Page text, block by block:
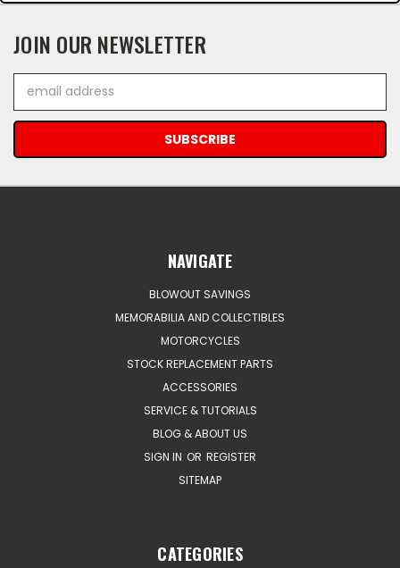
JOIN OUR NEWSLETTER
Address
NAVIGATE
BLOWOUT SAVINGS
MEMORABILIA AND COLLECTIBLES
MOTORCYCLES
STOCK REPLACEMENT PARTS
ACCESSORIES
SERVICE & TUTORIALS
BLOG & ABOUT US
SIGN IN OR REGISTER
SITEMAP
CATEGORIES